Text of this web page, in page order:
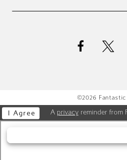
©2026 Fantastic
A privacyreminder from
I Agree